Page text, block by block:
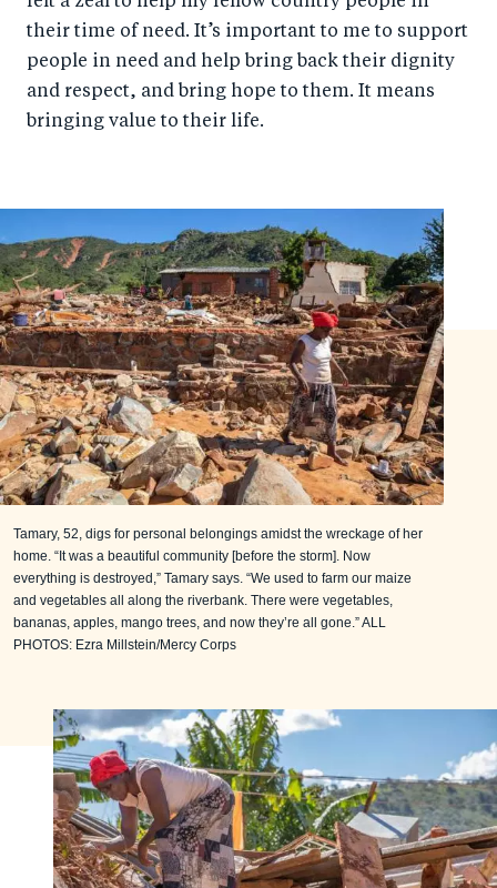
their time of need. It’s important to me to support
people in need and help bring back their dignity
and respect, and bring hope to them. It means
bringing value to their life.
Tamary, 52, digs for personal belongings amidst the wreckage of her
home. “It was a beautiful community [before the storm]. Now
everything is destroyed,” Tamary says. “We used to farm our maize
and vegetables all along the riverbank. There were vegetables,
bananas, apples, mango trees, and now they’re all gone.” ALL
PHOTOS: Ezra Millstein/Mercy Corps